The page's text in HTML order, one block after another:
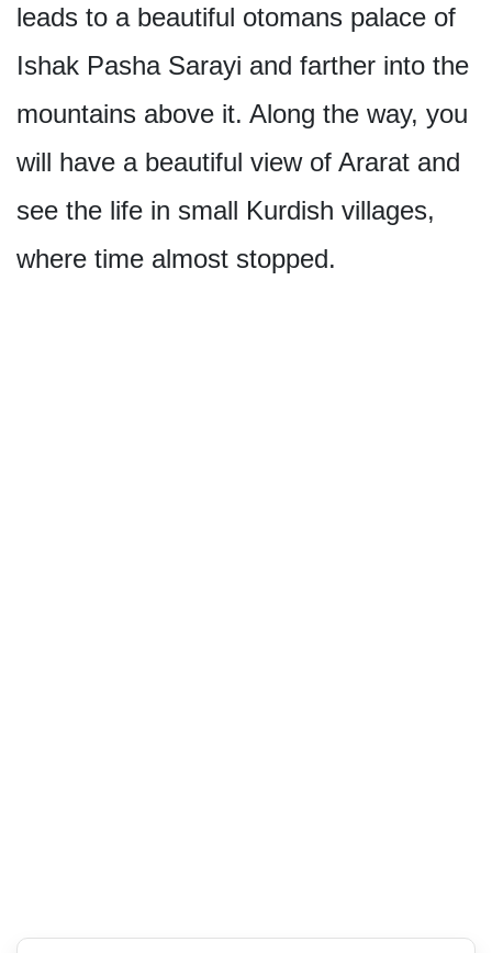
leads to a beautiful otomans palace of
Ishak Pasha Sarayi and farther into the
mountains above it. Along the way, you
will have a beautiful view of Ararat and
see the life in small Kurdish villages,
where time almost stopped.